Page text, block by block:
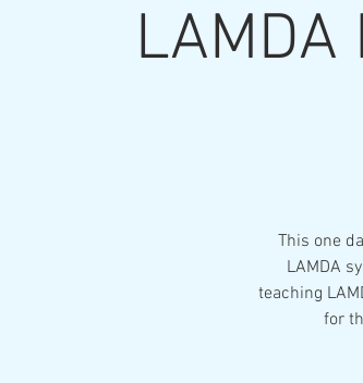
This one
LAMDA
teaching
for